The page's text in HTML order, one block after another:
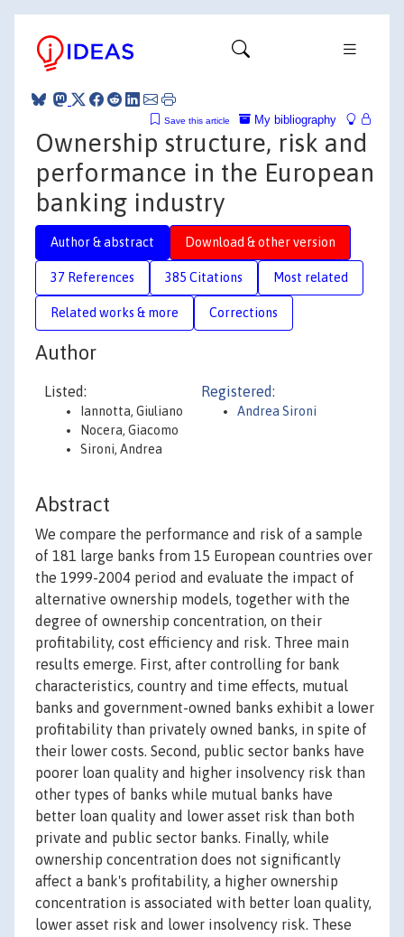
My bibliography
Save this article
Ownership structure, risk and
performance in the European
banking industry
Author & abstract Download & other version
37 References 385 Citations Most related
Related works & more Corrections
Author
Listed:
Iannotta, Giuliano
Nocera, Giacomo
Sironi, Andrea
Registered:
Andrea Sironi
Abstract
We compare the performance and risk of a sample
of 181 large banks from 15 European countries over
the 1999-2004 period and evaluate the impact of
alternative ownership models, together with the
degree of ownership concentration, on their
profitability, cost efficiency and risk. Three main
results emerge. First, after controlling for bank
characteristics, country and time effects, mutual
banks and government-owned banks exhibit a lower
profitability than privately owned banks, in spite of
their lower costs. Second, public sector banks have
poorer loan quality and higher insolvency risk than
other types of banks while mutual banks have
better loan quality and lower asset risk than both
private and public sector banks. Finally, while
ownership concentration does not significantly
affect a bank's profitability, a higher ownership
concentration is associated with better loan quality,
lower asset risk and lower insolvency risk. These